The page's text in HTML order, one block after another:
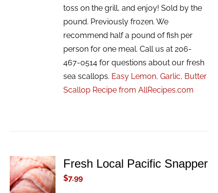
toss on the grill, and enjoy! Sold by the
pound. Previously frozen. We
recommend half a pound of fish per
person for one meal. Call us at 206-
467-0514 for questions about our fresh
sea scallops. Easy Lemon, Garlic, Butter
Scallop Recipe from AllRecipes.com
ADD TO
CART
/
Fresh Local Pacific Snapper
$7.99